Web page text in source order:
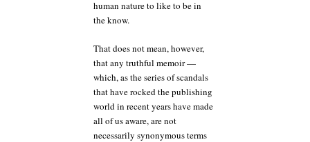
human nature to like to be in
the know.
That does not mean, however,
that any truthful memoir —
which, as the series of scandals
that have rocked the publishing
world in recent years have made
all of us aware, are not
necessarily synonymous terms